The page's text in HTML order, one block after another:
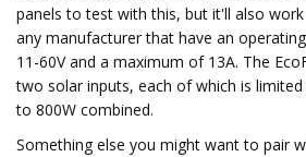
panels to test with this, but it'll also
any manufacturer that have an
11-60V and a maximum of 13A. The
two solar inputs, each of which is
to 800W combined.
Something else you might want to pair